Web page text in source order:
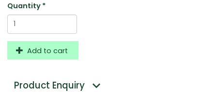
Quantity *
Add to cart
Product Enquiry